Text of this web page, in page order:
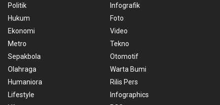
Politik
Hukum
Ekonomi
Metro
Sepakbola
Olahraga
Humaniora
Lifestyle
Infografik
Foto
Video
Tekno
Otomotif
Warta Bumi
Rilis Pers
Infographics